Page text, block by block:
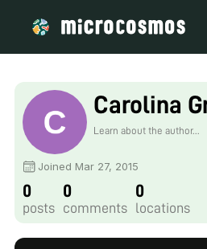
Carolina
Learn about the author...
Joined Mar 27, 2015
0
posts
0
comments
0
locations